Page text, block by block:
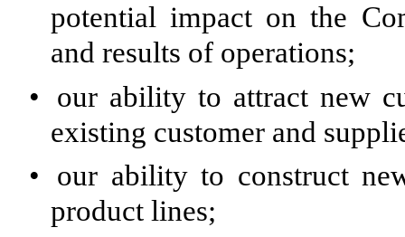
potential impact on the
and results of operations;
•
our ability to attract new
existing customer and
•
our ability to construct
product lines;